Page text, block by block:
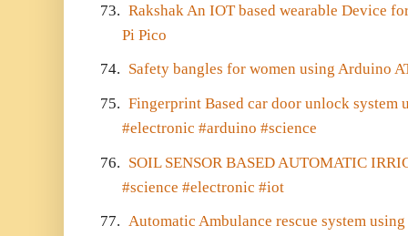
73. Rakshak An IOT based wearable Device
Pi Pico
74. Safety bangles for women using Arduino
75. Fingerprint Based car door unlock system
#electronic #arduino #science
76. SOIL SENSOR BASED AUTOMATIC
#science #electronic #iot
77. Automatic Ambulance rescue system